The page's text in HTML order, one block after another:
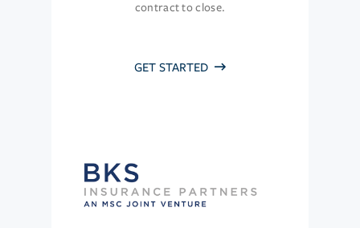
contract to close.
GET STARTED